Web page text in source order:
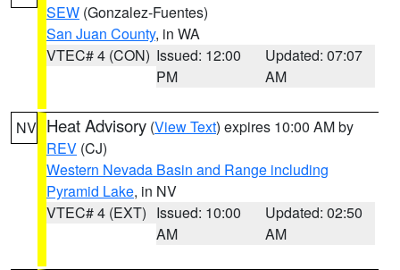
SEW (Gonzalez-Fuentes)
San Juan County, in WA
VTEC# 4 (CON) Issued: 12:00
PM
Updated: 07:07
AM
NV Heat Advisory (View Text) expires 10:00 AM by
REV (CJ)
Western Nevada Basin and Range including
Pyramid Lake, in NV
VTEC# 4 (EXT) Issued: 10:00
AM
Updated: 02:50
AM